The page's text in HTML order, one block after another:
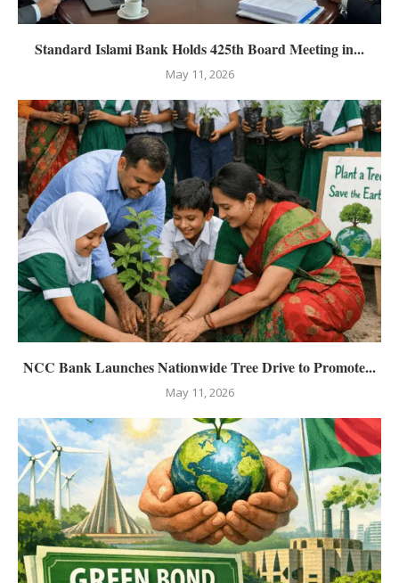
Standard Islami Bank Holds 425th Board Meeting in...
May 11, 2026
NCC Bank Launches Nationwide Tree Drive to Promote...
May 11, 2026